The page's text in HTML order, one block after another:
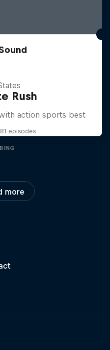
Rush
action sports best
episodes
more